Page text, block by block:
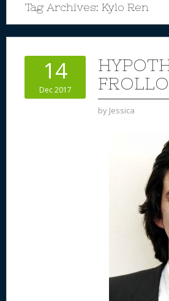
Tag Archives: Kylo Ren
14
Dec 2017
by Jessica